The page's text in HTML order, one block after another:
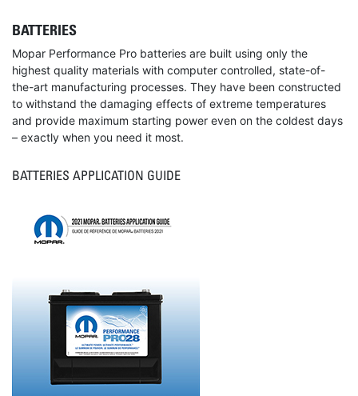
BATTERIES
Mopar Performance Pro batteries are built using only the
highest quality materials with computer controlled, state-of-
the-art manufacturing processes. They have been constructed
to withstand the damaging effects of extreme temperatures
and provide maximum starting power even on the coldest days
– exactly when you need it most.
BATTERIES APPLICATION GUIDE